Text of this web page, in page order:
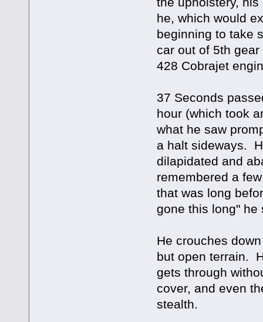
he, which would
beginning to take
car out of 5th
428 Cobrajet
37 Seconds
hour (which took
what he saw
a halt sideways.
dilapidated and
remembered a
that was long
gone this long" he
He crouches
but open terrain.
gets through
cover, and even
stealth.